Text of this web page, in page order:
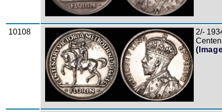
10108 Zoom
2/-